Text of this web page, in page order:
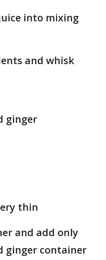
into mixing
and whisk
ginger
thin
and add only
ginger container